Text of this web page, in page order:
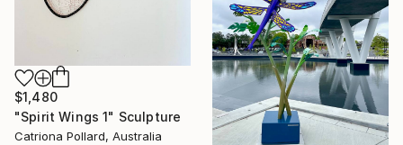
$1,480
"Spirit Wings 1" Sculpture
Catriona Pollard, Australia